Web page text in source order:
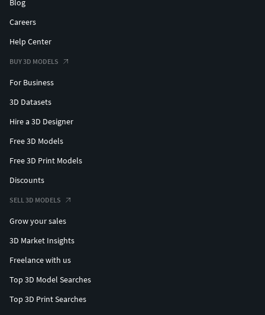
Blog
Careers
Help Center
BUY 3D MODELS
For Business
3D Datasets
Hire a 3D Designer
Free 3D Models
Free 3D Print Models
Discounts
SELL 3D MODELS
Grow your sales
3D Market Insights
Freelance with us
Top 3D Model Searches
Top 3D Print Searches